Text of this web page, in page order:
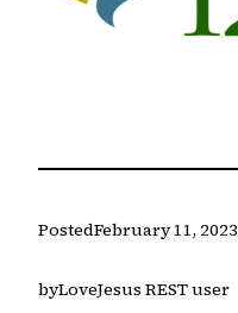
PostedFebruary 11, 2023
byLoveJesus REST user